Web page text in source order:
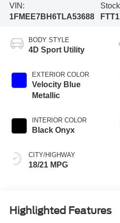
VIN:
1FMEE7BH6TLA53688
BODY STYLE
4D Sport Utility
EXTERIOR COLOR
Velocity Blue
Metallic
INTERIOR COLOR
Black Onyx
CITY/HIGHWAY
18/21 MPG
Highlighted Features